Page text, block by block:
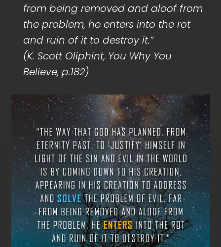
from being removed and aloof from
the problem, he enters into the rot
and ruin of it to destroy it.”
(K. Scott Oliphint, You Why You
Believe, p.182)